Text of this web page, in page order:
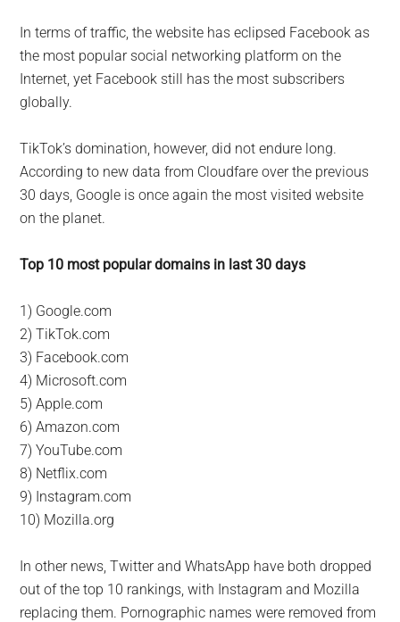
In terms of traffic, the website has eclipsed Facebook as
the most popular social networking platform on the
Internet, yet Facebook still has the most subscribers
globally.
TikTok’s domination, however, did not endure long.
According to new data from Cloudfare over the previous
30 days, Google is once again the most visited website
on the planet.
Top 10 most popular domains in last 30 days
1) Google.com
2) TikTok.com
3) Facebook.com
4) Microsoft.com
5) Apple.com
6) Amazon.com
7) YouTube.com
8) Netflix.com
9) Instagram.com
10) Mozilla.org
In other news, Twitter and WhatsApp have both dropped
out of the top 10 rankings, with Instagram and Mozilla
replacing them. Pornographic names were removed from